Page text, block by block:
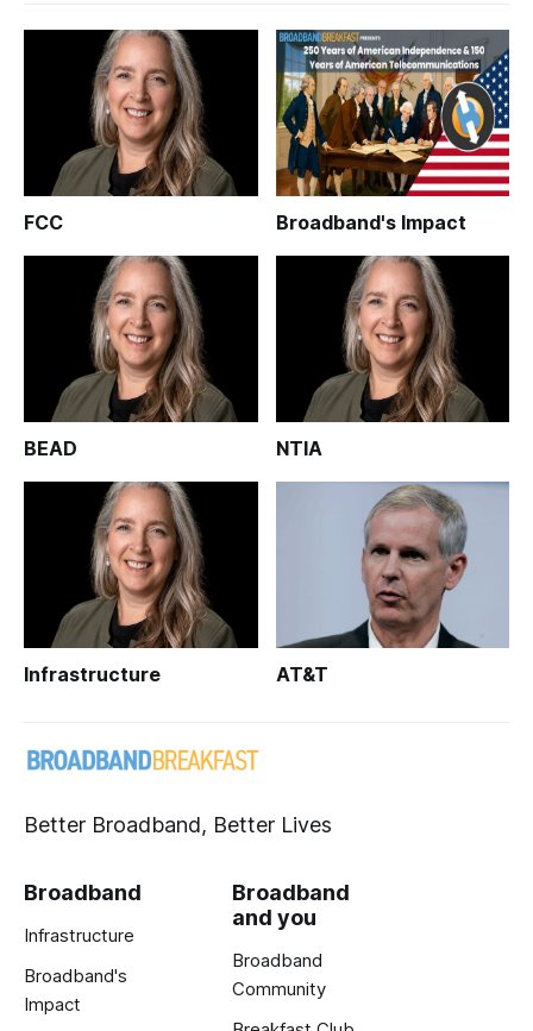
FCC Broadband's Impact
BEAD NTIA
Infrastructure AT&T
Better Broadband, Better Lives
Broadband
Infrastructure
Broadband's
Impact
Broadband
and you
Broadband
Community